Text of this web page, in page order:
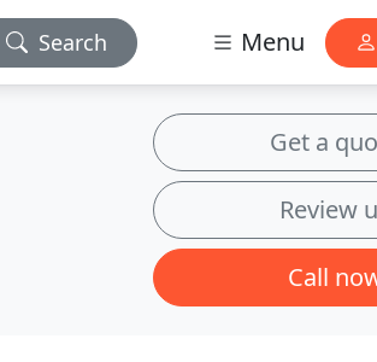
Search Menu
Get a
Review
Call